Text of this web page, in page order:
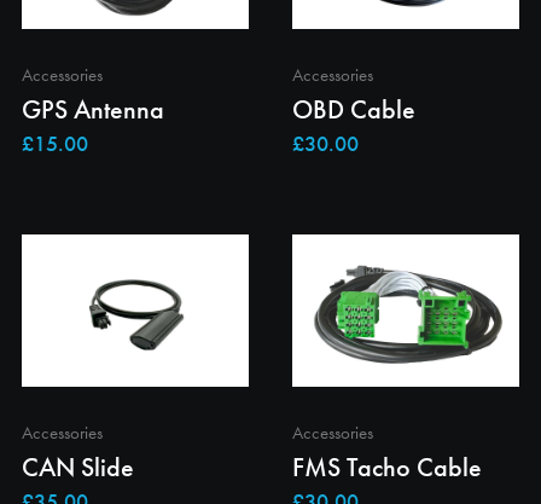
Accessories
GPS Antenna
Accessories
OBD Cable
Accessories
CAN Slide
Accessories
FMS Tacho Cable